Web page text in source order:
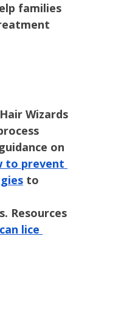
families
Wizards
on
to prevent
to
Resources
lice